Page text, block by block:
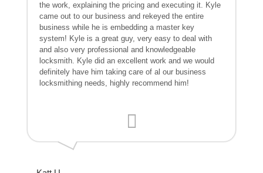
the work, explaining the pricing and executing it. Kyle
came out to our business and rekeyed the entire
business while he is embedding a master key
system! Kyle is a great guy, very easy to deal with
and also very professional and knowledgeable
locksmith. Kyle did an excellent work and we would
definitely have him taking care of al our business
locksmithing needs, highly recommend him!